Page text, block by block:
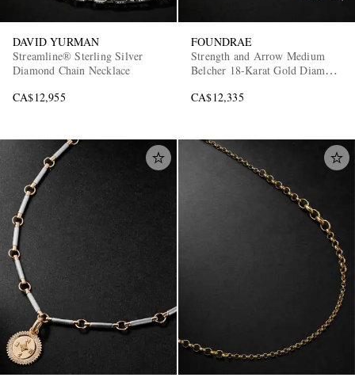
DAVID YURMAN
Streamline® Sterling Silver
Diamond Chain Necklace
CA$12,955
FOUNDRAE
Strength and Arrow Medium
Belcher 18-Karat Gold Diamond
CA$12,335